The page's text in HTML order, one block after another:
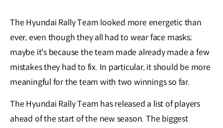
The Hyundai Rally Team looked more energetic than
ever, even though they all had to wear face masks;
maybe it's because the team made already made a few
mistakes they had to fix. In particular, it should be more
meaningful for the team with two winnings so far.
The Hyundai Rally Team has released a list of players
ahead of the start of the new season. The biggest